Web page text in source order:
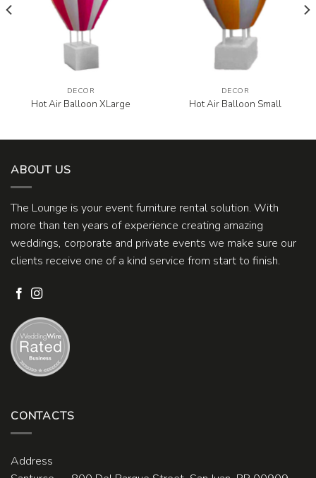
DECOR
Hot Air Balloon XLarge
DECOR
Hot Air Balloon Small
ABOUT US
The Lounge is your event furniture rental solution. With
more than ten years of experience creating amazing
weddings, corporate and private events we make sure our
clients receive one of a kind service from start to finish.
CONTACTS
Address